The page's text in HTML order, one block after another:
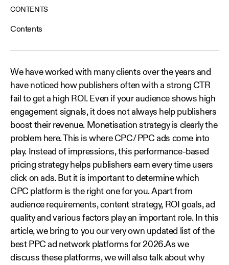
CONTENTS
Contents
We have worked with many clients over the years and
have noticed how publishers often with a strong CTR
fail to get a high ROI. Even if your audience shows high
engagement signals, it does not always help publishers
boost their revenue. Monetisation strategy is clearly the
problem here. This is where CPC/ PPC ads come into
play. Instead of impressions, this performance-based
pricing strategy helps publishers earn every time users
click on ads. But it is important to determine which
CPC platform is the right one for you. Apart from
audience requirements, content strategy, ROI goals, ad
quality and various factors play an important role. In this
article, we bring to you our very own updated list of the
best PPC ad network platforms for 2026.As we
discuss these platforms, we will also talk about why